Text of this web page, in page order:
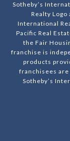
Sotheby’s
Realty Logo
International
Pacific Real
the Fair
franchise is
products
franchisees
Sotheby’s